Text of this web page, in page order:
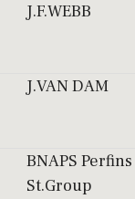
J.F.WEBB
J.VAN DAM
BNAPS Perfins
St.Group